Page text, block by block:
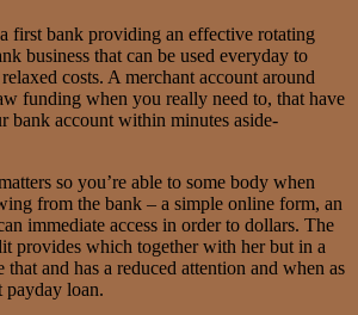
first bank providing an effective rotating
business that can be used everyday to
costs. A merchant account around
funding when you really need to, that have
bank account within minutes aside-
so you’re able to some body when
from the bank – a simple online form, an
immediate access in order to dollars. The
provides which together with her but in a
that and has a reduced attention and when as
payday loan.